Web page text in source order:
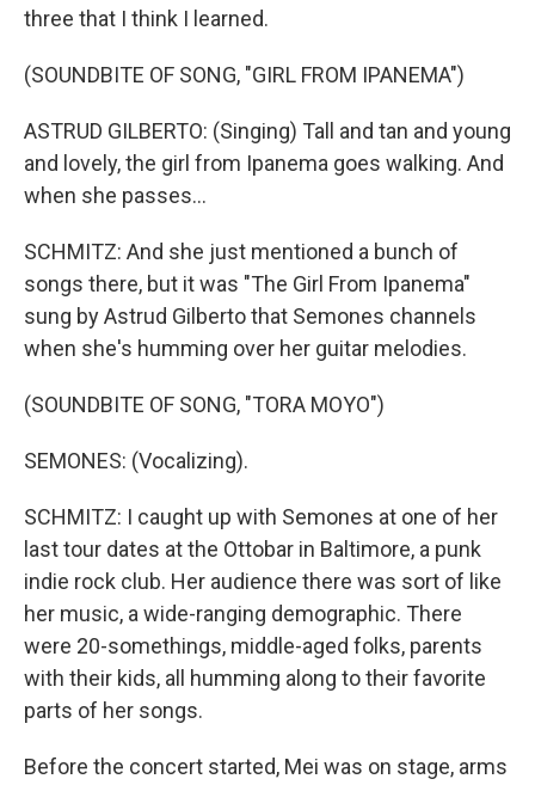
three that I think I learned.
(SOUNDBITE OF SONG, "GIRL FROM IPANEMA")
ASTRUD GILBERTO: (Singing) Tall and tan and young
and lovely, the girl from Ipanema goes walking. And
when she passes...
SCHMITZ: And she just mentioned a bunch of
songs there, but it was "The Girl From Ipanema"
sung by Astrud Gilberto that Semones channels
when she's humming over her guitar melodies.
(SOUNDBITE OF SONG, "TORA MOYO")
SEMONES: (Vocalizing).
SCHMITZ: I caught up with Semones at one of her
last tour dates at the Ottobar in Baltimore, a punk
indie rock club. Her audience there was sort of like
her music, a wide-ranging demographic. There
were 20-somethings, middle-aged folks, parents
with their kids, all humming along to their favorite
parts of her songs.
Before the concert started, Mei was on stage, arms